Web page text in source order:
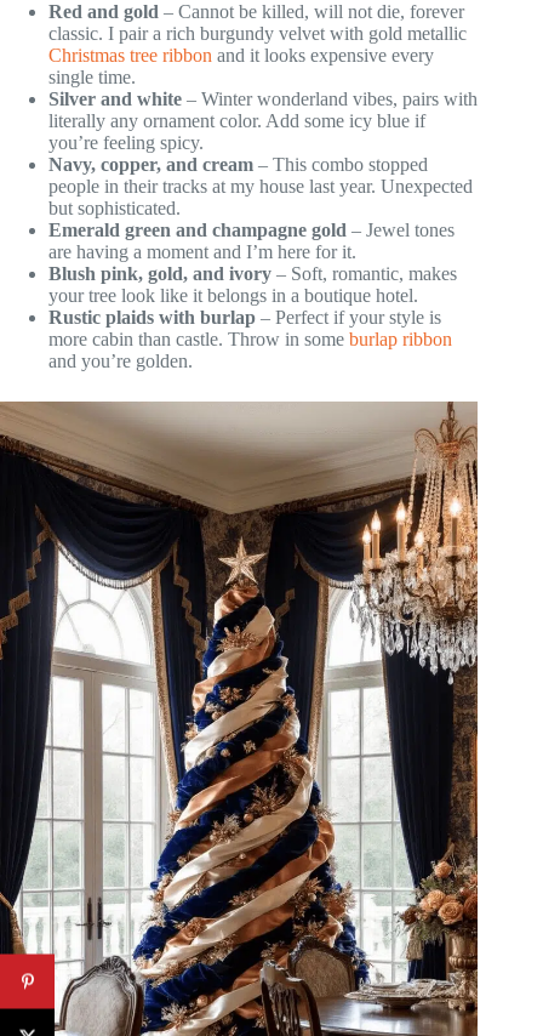
Red and gold – Cannot be killed, will not die, forever
classic. I pair a rich burgundy velvet with gold metallic
Christmas tree ribbon and it looks expensive every
single time.
Silver and white – Winter wonderland vibes, pairs with
literally any ornament color. Add some icy blue if
you’re feeling spicy.
Navy, copper, and cream – This combo stopped
people in their tracks at my house last year. Unexpected
but sophisticated.
Emerald green and champagne gold – Jewel tones
are having a moment and I’m here for it.
Blush pink, gold, and ivory – Soft, romantic, makes
your tree look like it belongs in a boutique hotel.
Rustic plaids with burlap – Perfect if your style is
more cabin than castle. Throw in some burlap ribbon
and you’re golden.